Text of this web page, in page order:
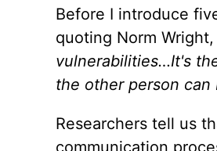
Before I introduce
quoting Norm
vulnerabilities…It's
the other person can
Researchers tell us
communication